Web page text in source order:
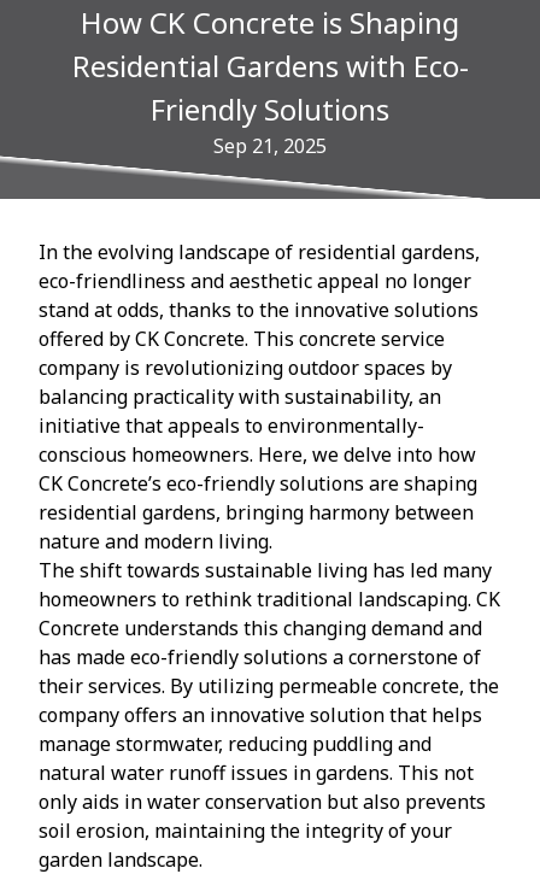
How CK Concrete is Shaping
Residential Gardens with Eco-
Friendly Solutions
Sep 21, 2025
In the evolving landscape of residential gardens,
eco-friendliness and aesthetic appeal no longer
stand at odds, thanks to the innovative solutions
offered by CK Concrete. This concrete service
company is revolutionizing outdoor spaces by
balancing practicality with sustainability, an
initiative that appeals to environmentally-
conscious homeowners. Here, we delve into how
CK Concrete’s eco-friendly solutions are shaping
residential gardens, bringing harmony between
nature and modern living.
The shift towards sustainable living has led many
homeowners to rethink traditional landscaping. CK
Concrete understands this changing demand and
has made eco-friendly solutions a cornerstone of
their services. By utilizing permeable concrete, the
company offers an innovative solution that helps
manage stormwater, reducing puddling and
natural water runoff issues in gardens. This not
only aids in water conservation but also prevents
soil erosion, maintaining the integrity of your
garden landscape.